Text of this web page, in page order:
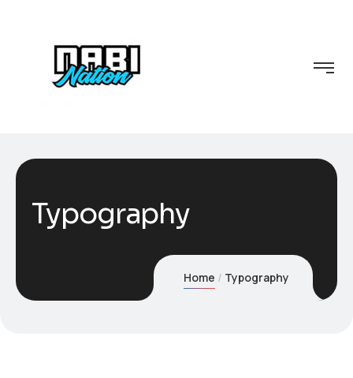
Typography
Home Typography